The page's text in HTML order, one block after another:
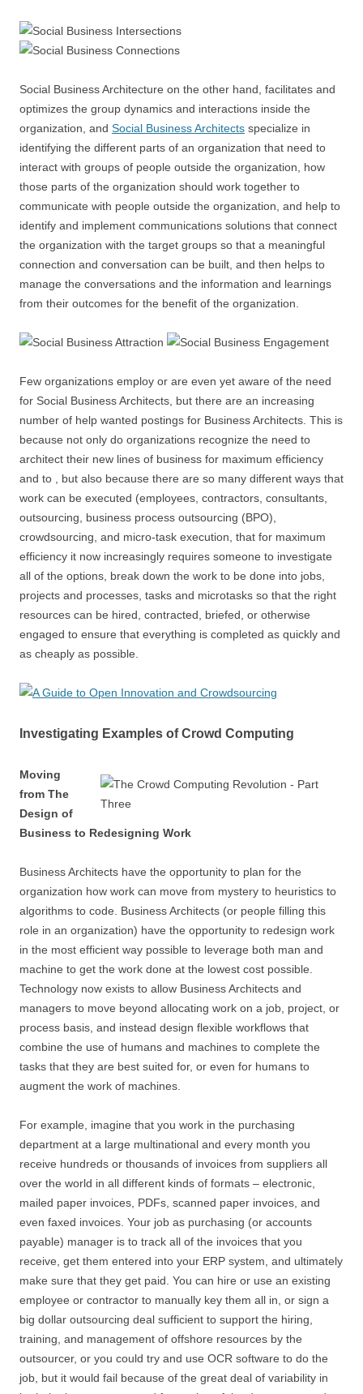
Social Business Architecture on the other hand, facilitates and
optimizes the group dynamics and interactions inside the
organization, and Social Business Architects specialize in
identifying the different parts of an organization that need to
interact with groups of people outside the organization, how
those parts of the organization should work together to
communicate with people outside the organization, and help to
identify and implement communications solutions that connect
the organization with the target groups so that a meaningful
connection and conversation can be built, and then helps to
manage the conversations and the information and learnings
from their outcomes for the benefit of the organization.
Few organizations employ or are even yet aware of the need
for Social Business Architects, but there are an increasing
number of help wanted postings for Business Architects. This is
because not only do organizations recognize the need to
architect their new lines of business for maximum efficiency
and to , but also because there are so many different ways that
work can be executed (employees, contractors, consultants,
outsourcing, business process outsourcing (BPO),
crowdsourcing, and micro-task execution, that for maximum
efficiency it now increasingly requires someone to investigate
all of the options, break down the work to be done into jobs,
projects and processes, tasks and microtasks so that the right
resources can be hired, contracted, briefed, or otherwise
engaged to ensure that everything is completed as quickly and
as cheaply as possible.
Investigating Examples of Crowd Computing
Moving
from The
Design of
Business to Redesigning Work
Business Architects have the opportunity to plan for the
organization how work can move from mystery to heuristics to
algorithms to code. Business Architects (or people filling this
role in an organization) have the opportunity to redesign work
in the most efficient way possible to leverage both man and
machine to get the work done at the lowest cost possible.
Technology now exists to allow Business Architects and
managers to move beyond allocating work on a job, project, or
process basis, and instead design flexible workflows that
combine the use of humans and machines to complete the
tasks that they are best suited for, or even for humans to
augment the work of machines.
For example, imagine that you work in the purchasing
department at a large multinational and every month you
receive hundreds or thousands of invoices from suppliers all
over the world in all different kinds of formats – electronic,
mailed paper invoices, PDFs, scanned paper invoices, and
even faxed invoices. Your job as purchasing (or accounts
payable) manager is to track all of the invoices that you
receive, get them entered into your ERP system, and ultimately
make sure that they get paid. You can hire or use an existing
employee or contractor to manually key them all in, or sign a
big dollar outsourcing deal sufficient to support the hiring,
training, and management of offshore resources by the
outsourcer, or you could try and use OCR software to do the
job, but it would fail because of the great deal of variability in